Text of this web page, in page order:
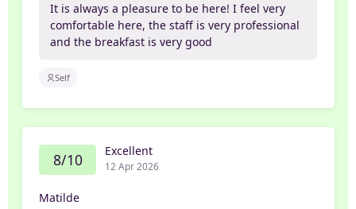
It is always a pleasure to be here! I feel very
comfortable here, the staff is very professional
and the breakfast is very good
Self
8/10 Excellent
12 Apr 2026
Matilde